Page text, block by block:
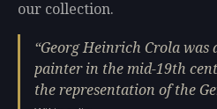
our collection.
Georg Heinrich Crola was
painter in the mid-19th
the representation of the